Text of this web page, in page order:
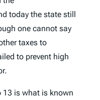
today the state still
one cannot say
taxes to
to prevent high
13 is what is known